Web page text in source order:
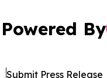
Powered By
Submit Press Release